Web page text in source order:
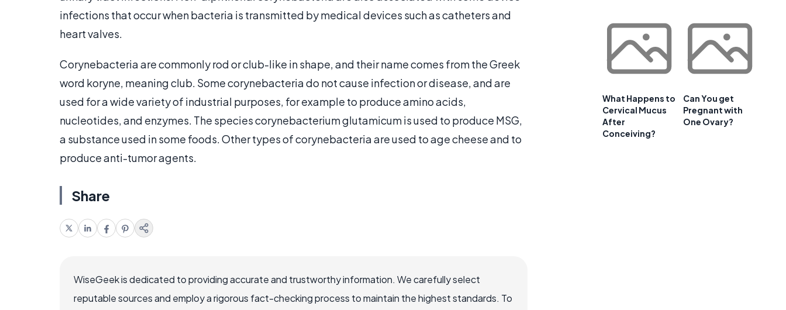
infections that occur when bacteria is transmitted by medical devices such as catheters and
heart valves.
Corynebacteria are commonly rod or club-like in shape, and their name comes from the Greek
word koryne, meaning club. Some corynebacteria do not cause infection or disease, and are
used for a wide variety of industrial purposes, for example to produce amino acids,
nucleotides, and enzymes. The species corynebacterium glutamicum is used to produce MSG,
a substance used in some foods. Other types of corynebacteria are used to age cheese and to
produce anti-tumor agents.
Share
WiseGeek is dedicated to providing accurate and trustworthy information. We carefully select
reputable sources and employ a rigorous fact-checking process to maintain the highest standards. To
What Happens to
Cervical Mucus
After
Conceiving?
Can You get
Pregnant with
One Ovary?